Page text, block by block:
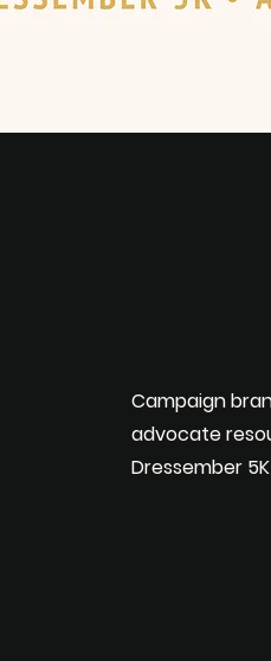
Campaign
advocate
Dressember 5K